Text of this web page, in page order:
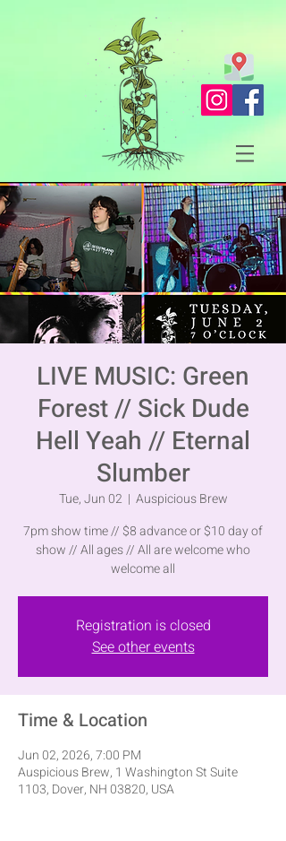
LIVE MUSIC: Green
Forest // Sick Dude
Hell Yeah // Eternal
Slumber
Tue, Jun 02
  |
Auspicious Brew
7pm show time // $8 advance or $10 day of
show // All ages // All are welcome who
welcome all
Registration is closed
See other events
Time & Location
Jun 02, 2026, 7:00 PM
Auspicious Brew, 1 Washington St Suite
1103, Dover, NH 03820, USA